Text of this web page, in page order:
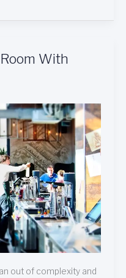
With
out of complexity and